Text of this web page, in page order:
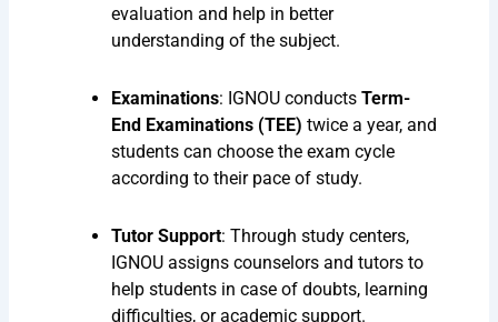
evaluation and help in better
understanding of the subject.
Examinations: IGNOU conductsTerm-
End Examinations (TEE) twice a year, and
students can choose the exam cycle
according to their pace of study.
Tutor Support: Through study centers,
IGNOU assigns counselors and tutors to
help students in case of doubts, learning
difficulties, or academic support.